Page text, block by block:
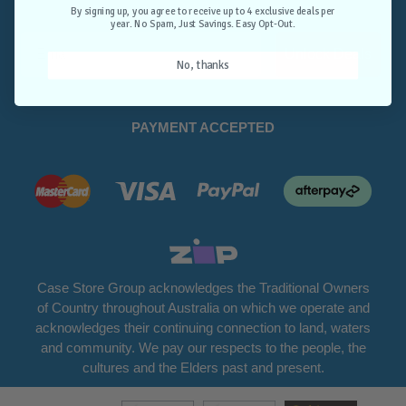
Opt-Out.
PAYMENT ACCEPTED
Case Store Group acknowledges the Traditional Owners
of Country throughout Australia on which we operate and
acknowledges their continuing connection to land, waters
and community. We pay our respects to the people, the
cultures and the Elders past and present.
By signing up, you agree to receive up to 4 exclusive deals per
year. No Spam, Just Savings. Easy Opt-Out.
No, thanks